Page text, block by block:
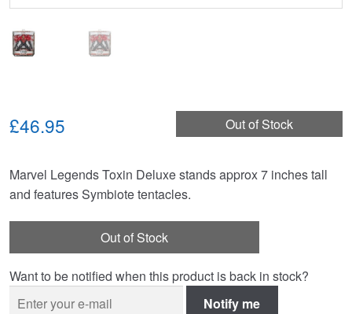
Out of Stock
£46.95
Marvel Legends Toxin Deluxe stands approx 7 inches tall
and features Symbiote tentacles.
Out of Stock
Want to be notified when this product is back in stock?
Notify me